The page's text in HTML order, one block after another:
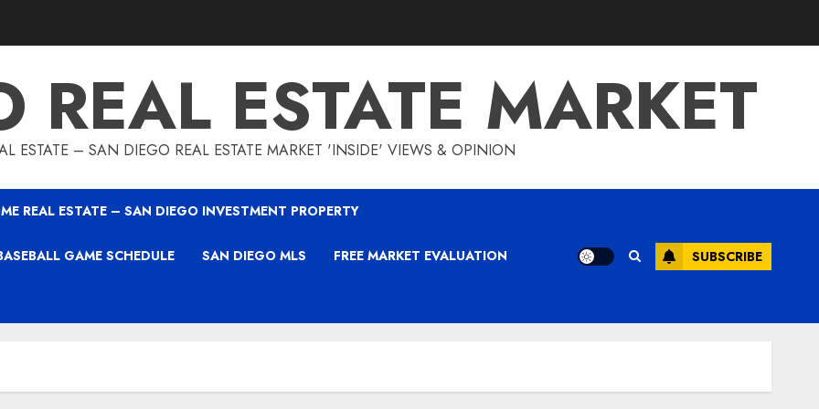
REAL ESTATE MARKET
ESTATE – SAN DIEGO REAL ESTATE MARKET 'INSIDE' VIEWS & OPINION
REAL ESTATE – SAN DIEGO INVESTMENT PROPERTY
GAME SCHEDULE SAN DIEGO MLS FREE MARKET EVALUATION SUBSCRIBE